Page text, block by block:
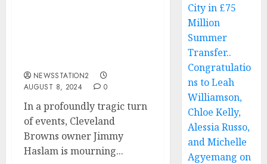
NEWSSTATION2
AUGUST 8, 2024
0
In a profoundly tragic turn
of events, Cleveland
Browns owner Jimmy
Haslam is mourning...
City in £75
Million
Summer
Transfer..
Congratulatio
ns to Leah
Williamson,
Chloe Kelly,
Alessia Russo,
and Michelle
Agyemang on